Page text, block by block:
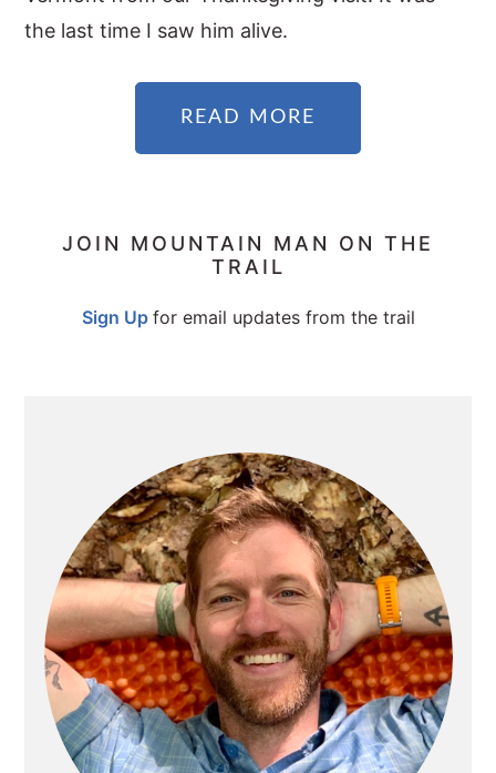
the last time I saw him alive.
READ MORE
PRIMARY
JOIN MOUNTAIN MAN ON THE
TRAIL
Sign Up for email updates from the trail